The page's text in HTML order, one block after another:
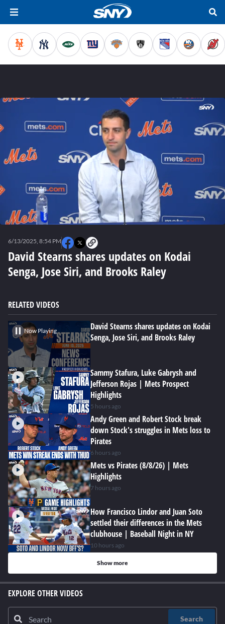
seconds
David Stearns shares updates on Kodai
Senga, Jose Siri, and Brooks Raley
6/13/2025, 8:54 PM
RELATED VIDEOS
Now Playing
David Stearns shares updates on Kodai
Senga, Jose Siri, and Brooks Raley
Sammy Stafura, Luke Gabrysh and
Jefferson Rojas | Mets Prospect
Highlights
5 hours ago
Andy Green and Robert Stock break
down Stock's struggles in Mets loss to
Pirates
6 hours ago
Mets vs Pirates (8/8/26) | Mets
Highlights
7 hours ago
How Francisco Lindor and Juan Soto
settled their differences in the Mets
clubhouse | Baseball Night in NY
10 hours ago
Show more
EXPLORE OTHER VIDEOS
Search